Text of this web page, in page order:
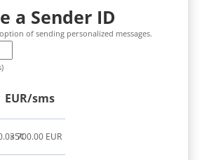
a Sender ID
of sending personalized messages.
EUR/sms
¢
= 700.00 EUR